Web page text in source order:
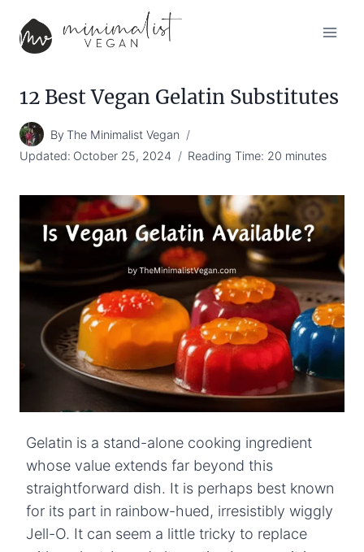
content
12 Best Vegan Gelatin Substitutes
By The Minimalist Vegan
Updated: October 25, 2024 Reading Time: 20 minutes
Gelatin is a stand-alone cooking ingredient
whose value extends far beyond this
straightforward dish. It is perhaps best known
for its part in rainbow-hued, irresistibly wiggly
Jell-O. It can seem a little tricky to replace